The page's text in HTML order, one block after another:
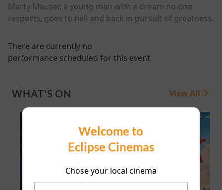
Welcome to
Eclipse Cinemas
Chose your local cinema
Marty Mauser, a young man with a dream no one
respects, goes to hell and back in pursuit of greatness.
There are currently no
performance scheduled for this event
WHAT'S ON View All